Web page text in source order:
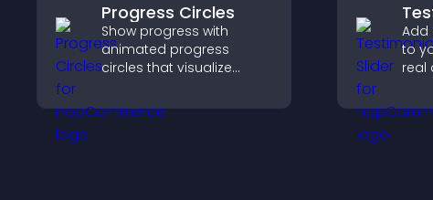
Progress Circles
Show progress with
animated progress
circles that visualize
achievements, and keep
visitors engaged.
Add
to
real
to